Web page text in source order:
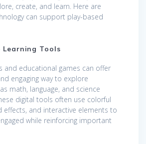
create, and learn. Here are
can support play-based
Learning Tools
and educational games can offer
engaging way to explore
math, language, and science
digital tools often use colorful
effects, and interactive elements to
while reinforcing important